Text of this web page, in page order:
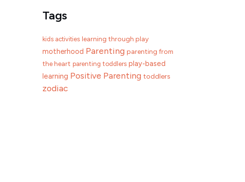
Tags
kids activities learning through play
motherhood Parenting parenting from
the heart parenting toddlers play-based
learning Positive Parenting toddlers
zodiac